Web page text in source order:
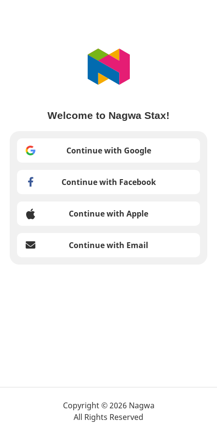
Welcome to Nagwa Stax!
Continue with Google
Continue with Facebook
Continue with Apple
Continue with Email
Copyright © 2026 Nagwa
All Rights Reserved